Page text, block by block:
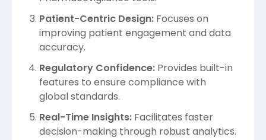
Patient-Centric Design: Focuses on
improving patient engagement and data
accuracy.
Regulatory Confidence: Provides built-in
features to ensure compliance with
global standards.
Real-Time Insights: Facilitates faster
decision-making through robust analytics.